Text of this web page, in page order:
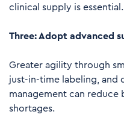
clinical supply is essential.
Three: Adopt advanced
Greater agility through
just-in-time labeling, and
management can
shortages.